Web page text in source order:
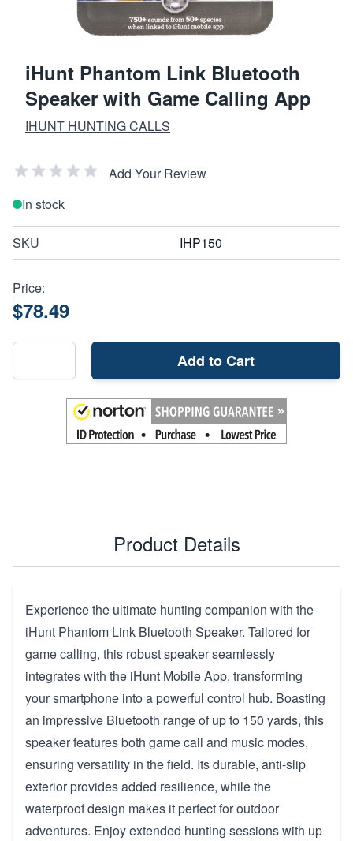
iHunt Phantom Link Bluetooth
Speaker with Game Calling App
IHUNT HUNTING CALLS
Add Your Review
In stock
SKU IHP150
Price:
$78.49
Add to Cart
Product Details
Experience the ultimate hunting companion with the
iHunt Phantom Link Bluetooth Speaker. Tailored for
game calling, this robust speaker seamlessly
integrates with the iHunt Mobile App, transforming
your smartphone into a powerful control hub. Boasting
an impressive Bluetooth range of up to 150 yards, this
speaker features both game call and music modes,
ensuring versatility in the field. Its durable, anti-slip
exterior provides added resilience, while the
waterproof design makes it perfect for outdoor
adventures. Enjoy extended hunting sessions with up